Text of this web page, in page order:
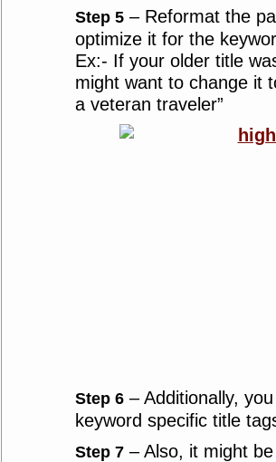
Step 5– Reformat the
optimize it for the
Ex:- If your older title
might want to change it
a veteran traveler”
Step 6– Additionally,
keyword specific title
Step 7– Also, it might